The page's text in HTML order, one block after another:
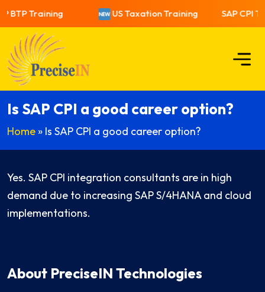
BTP Training US Taxation Training SAP CPI
Is SAP CPI a good career option?
Home » Is SAP CPI a good career option?
Yes. SAP CPI integration consultants are in high
demand due to increasing SAP S/4HANA and cloud
implementations.
About PreciseIN Technologies